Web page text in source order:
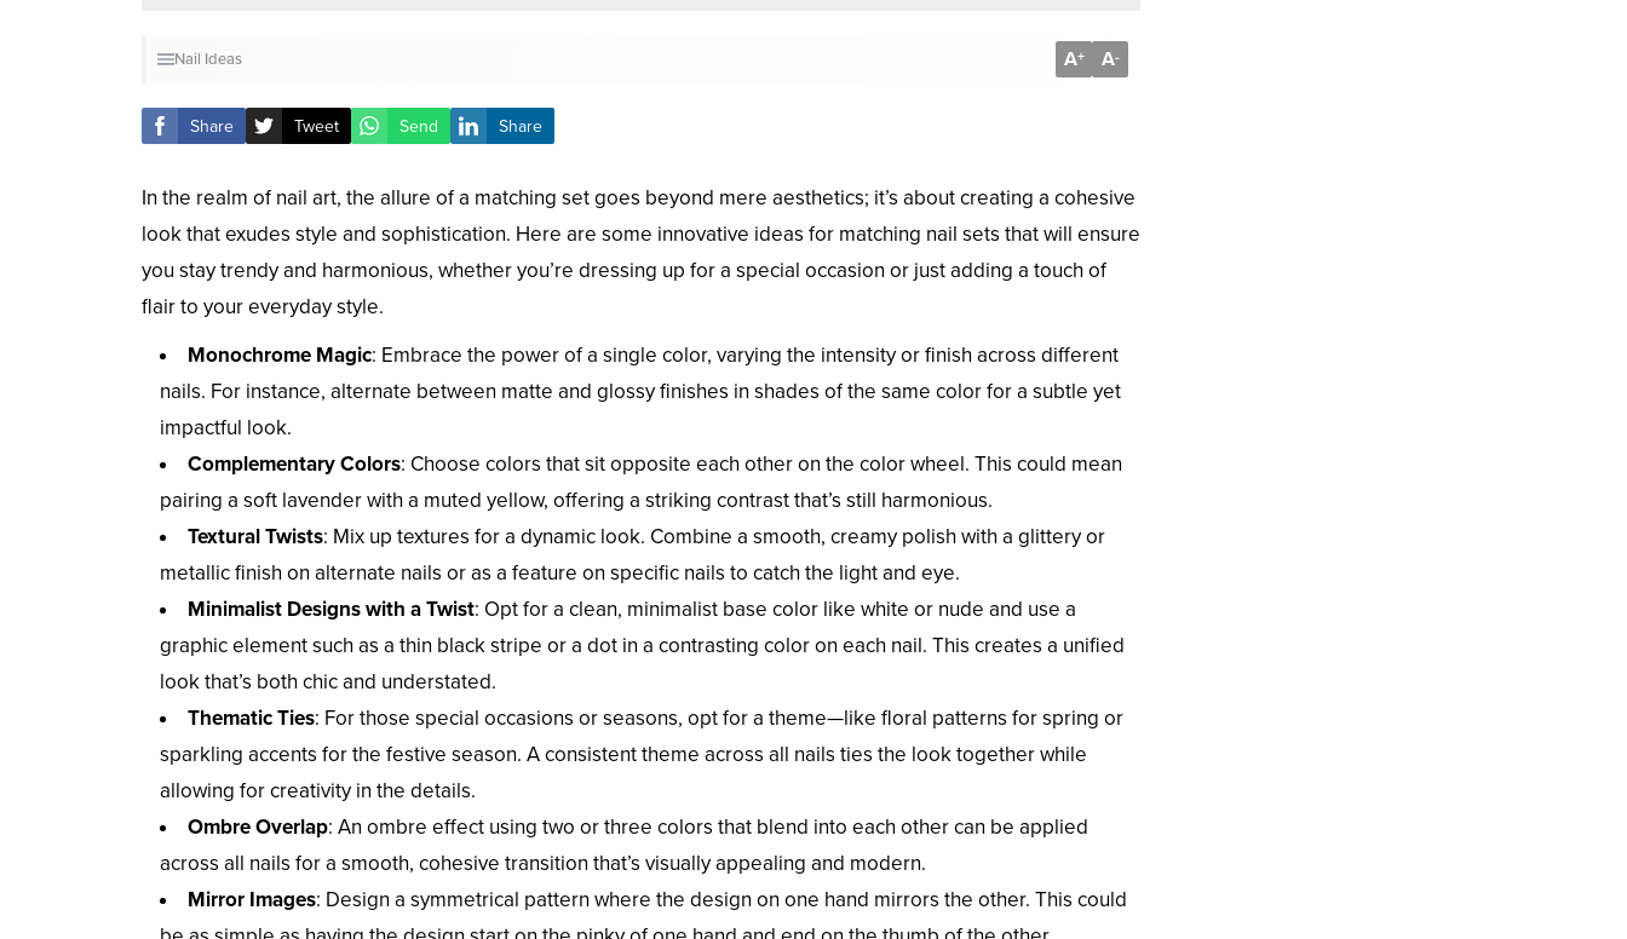
Nail Ideas A+ A-
Share Tweet Send Share
In the realm of nail art, the allure of a matching set goes beyond mere aesthetics; it’s about creating a cohesive
look that exudes style and sophistication. Here are some innovative ideas for matching nail sets that will ensure
you stay trendy and harmonious, whether you’re dressing up for a special occasion or just adding a touch of
flair to your everyday style.
Monochrome Magic: Embrace the power of a single color, varying the intensity or finish across different
nails. For instance, alternate between matte and glossy finishes in shades of the same color for a subtle yet
impactful look.
Complementary Colors: Choose colors that sit opposite each other on the color wheel. This could mean
pairing a soft lavender with a muted yellow, offering a striking contrast that’s still harmonious.
Textural Twists: Mix up textures for a dynamic look. Combine a smooth, creamy polish with a glittery or
metallic finish on alternate nails or as a feature on specific nails to catch the light and eye.
Minimalist Designs with a Twist: Opt for a clean, minimalist base color like white or nude and use a
graphic element such as a thin black stripe or a dot in a contrasting color on each nail. This creates a unified
look that’s both chic and understated.
Thematic Ties: For those special occasions or seasons, opt for a theme—like floral patterns for spring or
sparkling accents for the festive season. A consistent theme across all nails ties the look together while
allowing for creativity in the details.
Ombre Overlap: An ombre effect using two or three colors that blend into each other can be applied
across all nails for a smooth, cohesive transition that’s visually appealing and modern.
Mirror Images: Design a symmetrical pattern where the design on one hand mirrors the other. This could